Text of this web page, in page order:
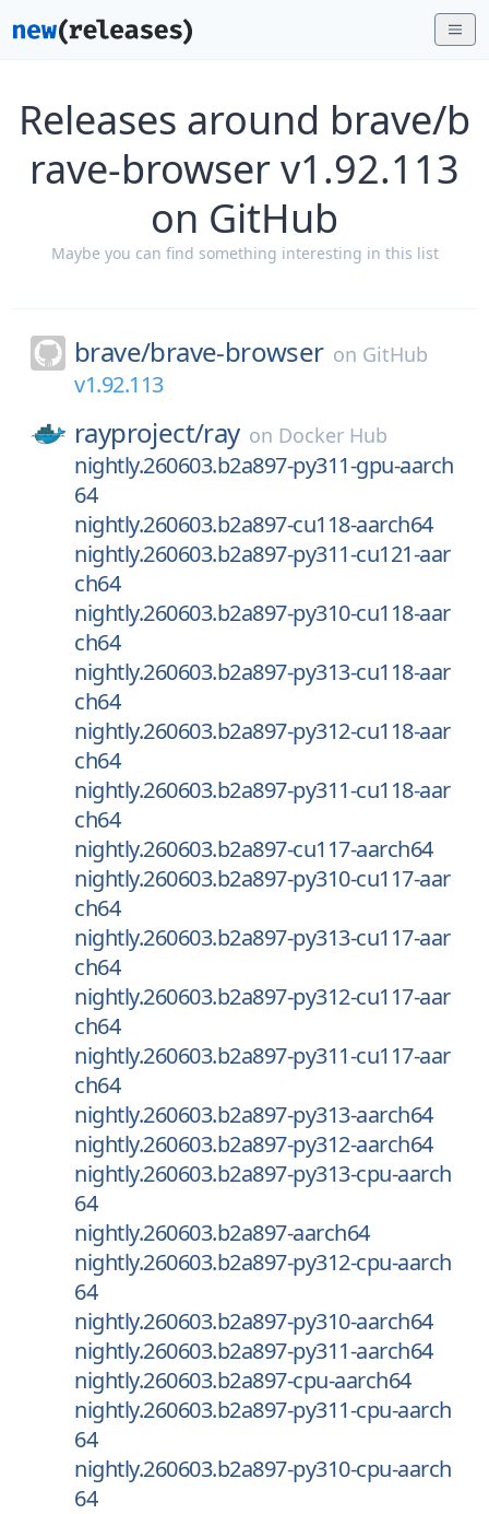
Releases around brave/b
rave-browser v1.92.113
on GitHub
Maybe you can find something interesting in this list
brave/brave-browser on GitHub
v1.92.113
rayproject/ray on Docker Hub
nightly.260603.b2a897-py311-gpu-aarch
64
nightly.260603.b2a897-cu118-aarch64
nightly.260603.b2a897-py311-cu121-aar
ch64
nightly.260603.b2a897-py310-cu118-aar
ch64
nightly.260603.b2a897-py313-cu118-aar
ch64
nightly.260603.b2a897-py312-cu118-aar
ch64
nightly.260603.b2a897-py311-cu118-aar
ch64
nightly.260603.b2a897-cu117-aarch64
nightly.260603.b2a897-py310-cu117-aar
ch64
nightly.260603.b2a897-py313-cu117-aar
ch64
nightly.260603.b2a897-py312-cu117-aar
ch64
nightly.260603.b2a897-py311-cu117-aar
ch64
nightly.260603.b2a897-py313-aarch64
nightly.260603.b2a897-py312-aarch64
nightly.260603.b2a897-py313-cpu-aarch
64
nightly.260603.b2a897-aarch64
nightly.260603.b2a897-py312-cpu-aarch
64
nightly.260603.b2a897-py310-aarch64
nightly.260603.b2a897-py311-aarch64
nightly.260603.b2a897-cpu-aarch64
nightly.260603.b2a897-py311-cpu-aarch
64
nightly.260603.b2a897-py310-cpu-aarch
64